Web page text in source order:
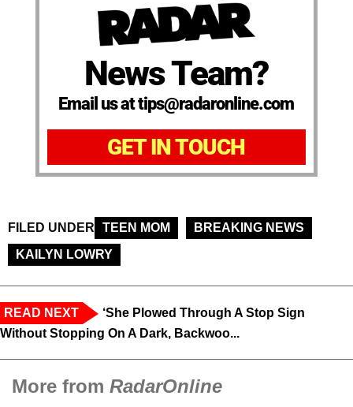
News Team?
Email us at tips@radaronline.com
GET IN TOUCH
FILED UNDER TEEN MOM
BREAKING NEWS
KAILYN LOWRY
READ NEXT
‘She Plowed Through A Stop Sign
Without Stopping On A Dark, Backwoo...
More from RadarOnline